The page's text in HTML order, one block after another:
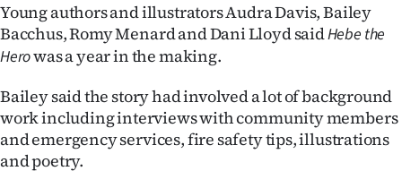
SEND
US
NEWS
&
Young authors and illustrators Audra Davis, Bailey
Bacchus, Romy Menard and Dani Lloyd saidHebe the
Herowas a year in the making.
Bailey said the story had involved a lot of background
work including interviews with community members
and emergency services, fire safety tips, illustrations
and poetry.